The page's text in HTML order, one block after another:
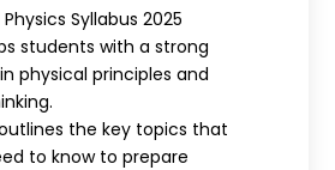
Syllabus 2025
students with a strong
physical principles and
the key topics that
to know to prepare